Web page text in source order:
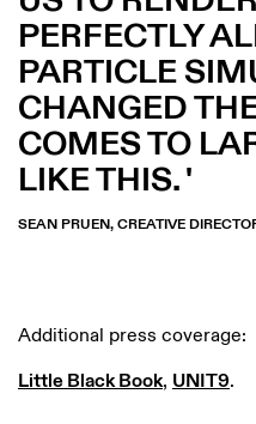
PERFECTLY
PARTICLE
CHANGED
COMES TO
LIKE THIS.
SEAN PRUEN, CREATIVE
Additional press coverage:
Little Black Book, UNIT9.